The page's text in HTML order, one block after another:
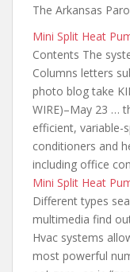
The Arkansas
Mini Split Heat
Contents The
Columns letters
photo blog take
WIRE)–May 23 …
efficient, variable-
conditioners and
including office
Mini Split Heat
Different types
multimedia find
Hvac systems
most powerful